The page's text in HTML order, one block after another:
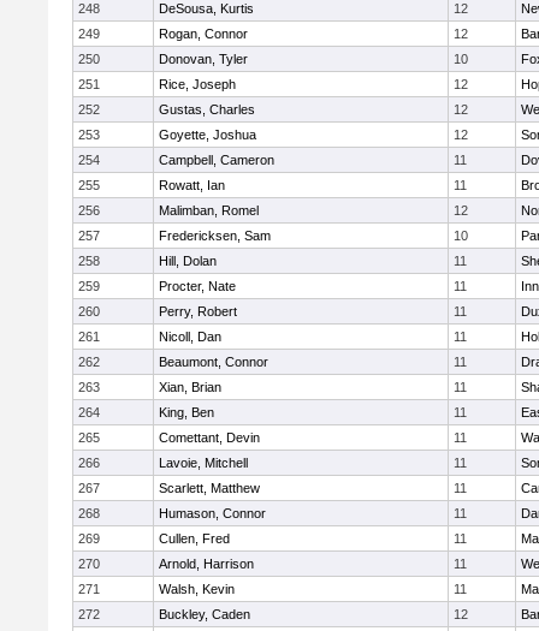
248
DeSousa, Kurtis 12
249
Rogan, Connor 12
250
Donovan, Tyler 10
251
Rice, Joseph 12
252
Gustas, Charles 12
253
Goyette, Joshua 12
254
Campbell, Cameron 11
255
Rowatt, Ian 11
256
Malimban, Romel 12
257
Fredericksen, Sam 10
258
Hill, Dolan 11
259
Procter, Nate 11
260
Perry, Robert 11
261
Nicoll, Dan 11
262
Beaumont, Connor 11
263
Xian, Brian 11
264
King, Ben 11
265
Comettant, Devin 11
266
Lavoie, Mitchell 11
267
Scarlett, Matthew 11
268
Humason, Connor 11
269
Cullen, Fred 11
270
Arnold, Harrison 11
271
Walsh, Kevin 11
272
Buckley, Caden 12